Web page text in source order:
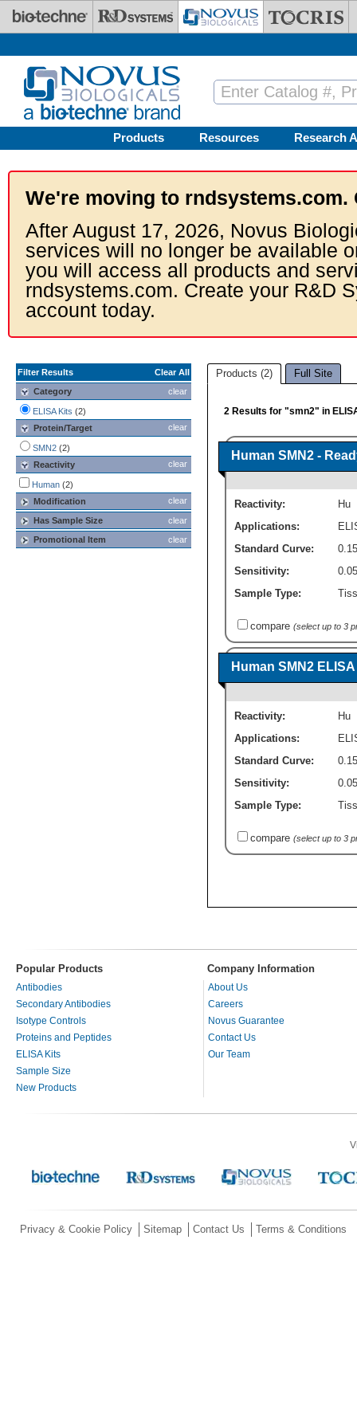
Skip to main content
Products Resources Research
We're moving to rndsystems.com.
After August 17, 2026, Novus
services will no longer be available
you will access all products and
rndsystems.com. Create your R&D
account today.
Filter Results
Clear All
clear
Category
ELISA Kits (2)
clear
Protein/Target
SMN2 (2)
clear
Reactivity
Human (2)
clear
Modification
clear
Has Sample Size
clear
Promotional Item
Products (2) Full Site
2 Results for "smn2" in
Human SMN2 -
Reactivity:
Hu
Applications:
Standard Curve:
Sensitivity:
Sample Type:
compare (select up to 3
Human SMN2
Reactivity:
Hu
Applications:
Standard Curve:
Sensitivity:
Sample Type:
compare (select up to 3
Popular Products Company Information
Antibodies
Secondary Antibodies
Isotype Controls
Proteins and Peptides
ELISA Kits
Sample Size
New Products
About Us
Careers
Novus Guarantee
Contact Us
Our Team
Privacy & Cookie Policy Sitemap Contact Us Terms & Conditions